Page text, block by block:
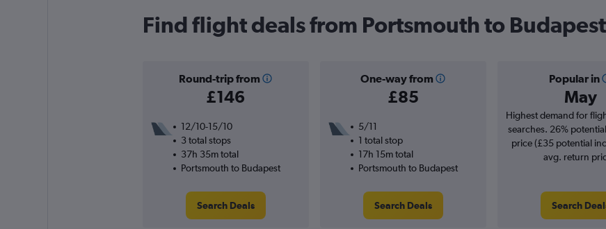
Find flight deals from Portsmouth to Budapest
Round-trip from
£146
One-way from
£85
Popular in
May
12/10-15/10
3 total stops
37h 35m total
Portsmouth to Budapest
Search Deals
5/11
1 total stop
17h 15m total
Portsmouth to Budapest
Search Deals
Highest demand for
searches. 26%
price (£35 potential
avg. return
Search